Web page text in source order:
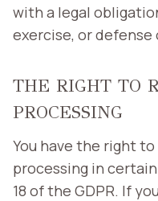
with a legal
exercise, or defense
THE RIGHT TO
PROCESSING
You have the right
processing in
18 of the GDPR. If